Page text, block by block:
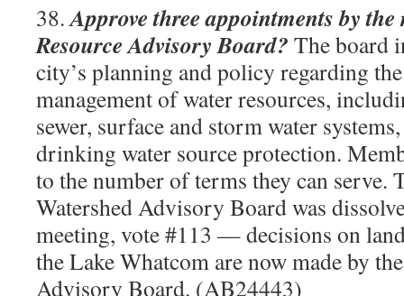
38.Approve three appointments by
Resource Advisory Board? The board
city’s planning and policy regarding
management of water resources,
sewer, surface and storm water
drinking water source protection.
to the number of terms they can serve.
Watershed Advisory Board was
meeting, vote #113 — decisions on
the Lake Whatcom are now made by
Advisory Board. (AB24443)